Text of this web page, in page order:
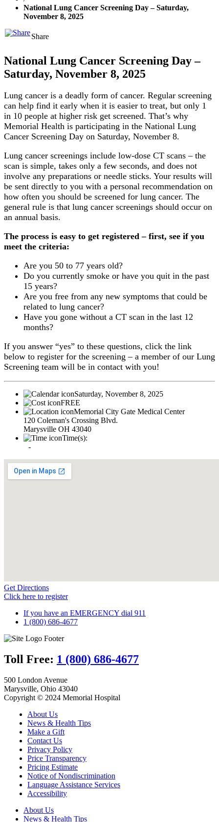
National Lung Cancer Screening Day – Saturday,
November 8, 2025
Share
National Lung Cancer Screening Day –
Saturday, November 8, 2025
Lung cancer is a deadly form of cancer. Regular screening
can help find it early when it is easier to treat, but only 1
in 10 people at higher risk get screened. That’s why
Memorial Health is participating in the National Lung
Cancer Screening Day on Saturday, November 8.
Lung cancer screenings include low-dose CT scans – the
scan is simple, takes only a few seconds, and does not
involve any preparations or needle sticks. Your results will
be sent directly to you with a personal recommendation on
how often you should be screened for lung cancer. The
general rule is that lung cancer screenings should occur on
an annual basis.
The process is easy to get registered – first, see if you
meet the criteria:
Are you 50 to 77 years old?
Do you currently smoke or have you quit in the past
15 years?
Are you free from any new symptoms that could be
related to lung cancer?
Have you gone without a CT scan in the last 12
months?
If you answer “yes” to these questions, click the link
below to register for the screening – a member of our Lung
Screening team will be in contact with you!
Saturday, November 8, 2025
FREE
Memorial City Gate Medical Center
120 Coleman's Crossing Blvd.
Marysville OH 43040
Time(s):
-
Get Directions
Click here to register
If you have an EMERGENCY dial 911
1 (800) 686-4677
Toll Free: 1 (800) 686-4677
500 London Avenue
Marysville, Ohio 43040
Copyright © 2024 Memorial Hospital
About Us
News & Health Tips
Make a Gift
Contact Us
Privacy Policy
Price Transparency
Pricing Estimate
Notice of Nondiscrimination
Language Assistance Services
Accessibility
About Us
News & Health Tips